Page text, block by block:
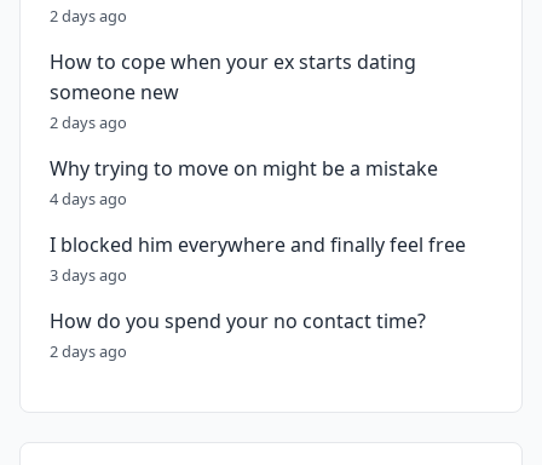
2 days ago
How to cope when your ex starts dating
someone new
2 days ago
Why trying to move on might be a mistake
4 days ago
I blocked him everywhere and finally feel free
3 days ago
How do you spend your no contact time?
2 days ago